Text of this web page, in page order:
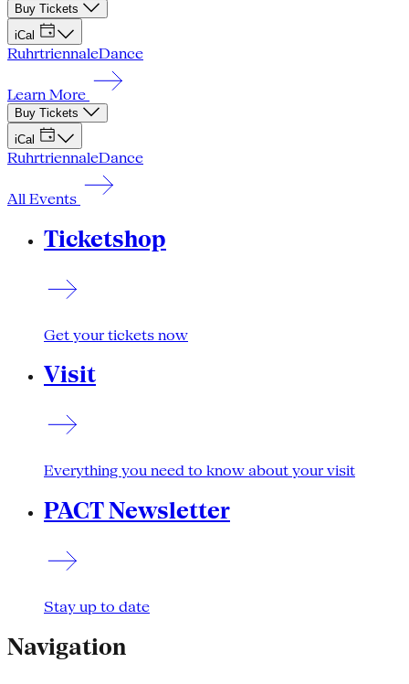
Buy Tickets
iCal
RuhrtriennaleDance
Learn More
Buy Tickets
iCal
RuhrtriennaleDance
All Events
Ticketshop
Get your tickets now
Visit
Everything you need to know about your visit
PACT Newsletter
Stay up to date
Navigation